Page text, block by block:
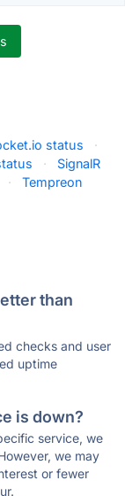
status
·
·
SignalR
·
Tempreon
than
checks and user
uptime
is down?
service, we
we may
or fewer